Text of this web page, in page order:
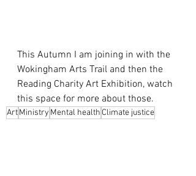
This Autumn I am joining in with the
Wokingham Arts Trail and then the
Reading Charity Art Exhibition, watch
this space for more about those.
ArtMinistry Mental health Climate justice